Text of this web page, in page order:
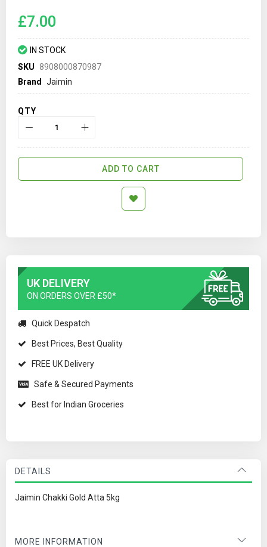
gallery
£7.00
IN STOCK
SKU
8908000870987
Brand
Jaimin
QTY
ADD TO CART
UK DELIVERY
ON ORDERS OVER £50*
Quick Despatch
Best Prices, Best Quality
FREE UK Delivery
Safe & Secured Payments
Best for Indian Groceries
DETAILS
Jaimin Chakki Gold Atta 5kg
MORE INFORMATION